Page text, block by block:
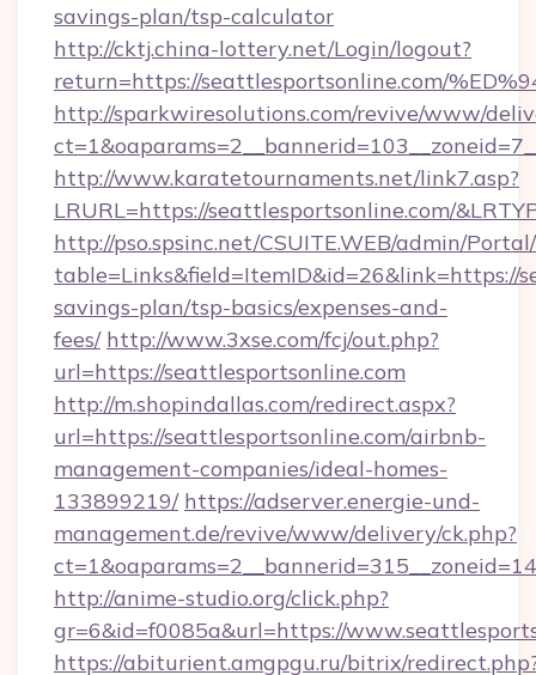
savings-plan/tsp-calculator
http://cktj.china-lottery.net/Login/logout?
return=https://seattlesportsonline.com/
http://sparkwiresolutions.com/revive/www/
http://www.karatetournaments.net/link7.asp?
LRURL=https://seattlesportsonline.com/
http://pso.spsinc.net/CSUITE.WEB/admin/
table=Links&field=ItemID&id=26&link=https://
savings-plan/tsp-basics/expenses-and-
fees/ http://www.3xse.com/fcj/out.php?
url=https://seattlesportsonline.com
http://m.shopindallas.com/redirect.aspx?
url=https://seattlesportsonline.com/airbnb-
management-companies/ideal-homes-
133899219/ https://adserver.energie-und-
management.de/revive/www/delivery/ck.php?
http://anime-studio.org/click.php?
gr=6&id=f0085a&url=https://
https://abiturient.amgpgu.ru/bitrix/